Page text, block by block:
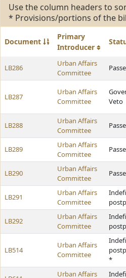
Use the column headers to
* Provisions/portions of the
Document
Primary
Introducer
LB286
Urban Affairs
Committee
LB287
Urban Affairs
Committee
Veto
LB288
Urban Affairs
Committee
LB289
Urban Affairs
Committee
LB290
Urban Affairs
Committee
LB291
Urban Affairs
Committee
LB292
Urban Affairs
Committee
LB514
Urban Affairs
Committee
*
Urban Affairs